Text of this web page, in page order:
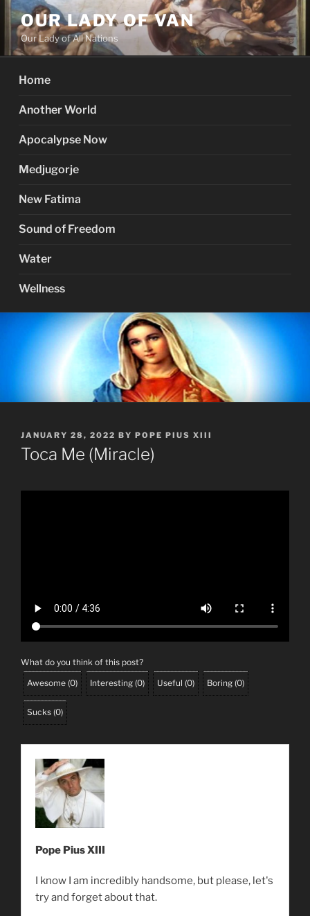
Skip
content
OUR LADY OF VAN
Our Lady of All Nations
Home
Another World
Apocalypse Now
Medjugorje
New Fatima
Sound of Freedom
Water
Wellness
POSTED
ON
JANUARY 28, 2022 BY POPE PIUS XIII
Toca Me (Miracle)
What do you think of this post?
Awesome (0) Interesting (0) Useful (0) Boring (0)
Sucks (0)
Pope Pius XIII
I know I am incredibly handsome, but please, let's
try and forget about that.